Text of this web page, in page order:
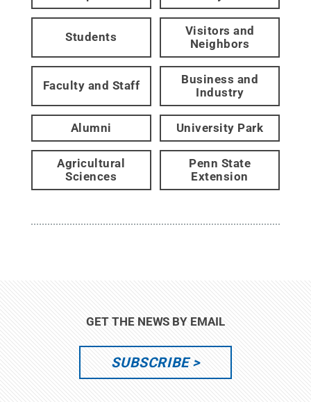
Students
Visitors and
Neighbors
Faculty and Staff
Business and
Industry
Alumni University Park
Agricultural
Sciences
Penn State
Extension
GET THE NEWS BY EMAIL
SUBSCRIBE